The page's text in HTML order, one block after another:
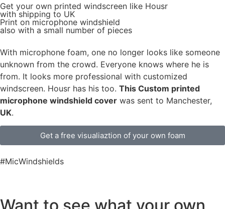
Get your own printed windscreen like Housr
with shipping to UK
Print on microphone windshield
also with a small number of pieces
With microphone foam, one no longer looks like someone
unknown from the crowd. Everyone knows where he is
from. It looks more professional with customized
windscreen. Housr has his too. This Custom printed
microphone windshield cover was sent to Manchester,
UK.
Get a free visualiaztion of your own foam
#MicWindshields